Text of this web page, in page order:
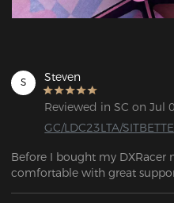
S Steven
Reviewed in SC on Jul
GC/LDC23LTA/
Before I bought my DXRacer
comfortable with great